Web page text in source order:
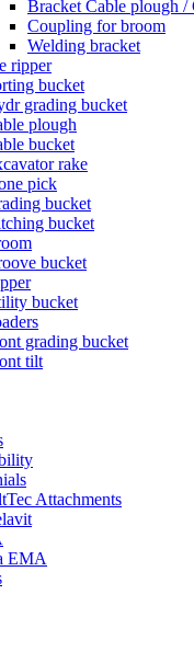
Bracket Cable plough /
Coupling for broom
Welding bracket
ripper
bucket
grading bucket
plough
bucket
rake
pick
bucket
bucket
bucket
bucket
grading bucket
tilt
Attachments
EMA